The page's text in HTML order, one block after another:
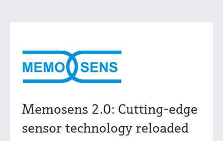
Memosens 2.0: Cutting-edge
sensor technology reloaded